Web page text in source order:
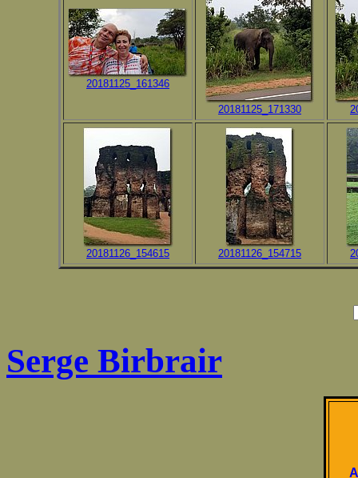
20181125_161346
20181125_171330
20181126_154615 20181126_154715
Serge Birbrair